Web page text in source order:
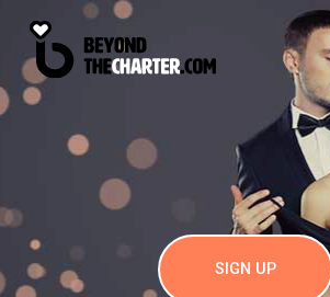
SIGN UP